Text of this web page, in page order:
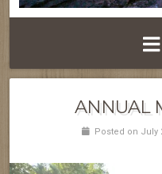
ANNUAL
Posted on July